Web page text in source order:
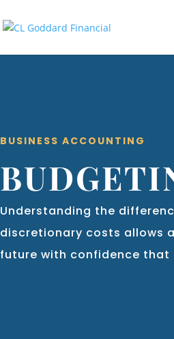
BUSINESS ACCOUNTING
Understanding the
discretionary costs allows
future with confidence that